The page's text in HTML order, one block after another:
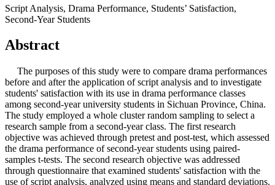
Script Analysis, Drama Performance, Students’ Satisfaction,
Second-Year Students
Abstract
The purposes of this study were to compare drama performances
before and after the application of script analysis and to investigate
students' satisfaction with its use in drama performance classes
among second-year university students in Sichuan Province, China.
The study employed a whole cluster random sampling to select a
research sample from a second-year class. The first research
objective was achieved through pretest and post-test, which assessed
the drama performance of second-year students using paired-
samples t-tests. The second research objective was addressed
through questionnaire that examined students' satisfaction with the
use of script analysis, analyzed using means and standard deviations.